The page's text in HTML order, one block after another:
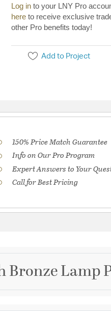
Log in to your LNY Pro
here to receive exclusive
other Pro benefits today!
Add to Project
150% Price Match Guarantee
Info on Our Pro Program
Expert Answers to Your
Call for Best Pricing
Bronze Lamp